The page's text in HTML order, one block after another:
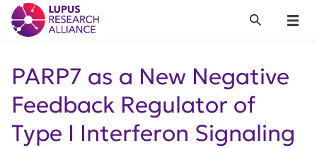
Lupus Research Alliance
Menu
Search
PARP7 as a New Negative
Feedback Regulator of
Type I Interferon Signaling